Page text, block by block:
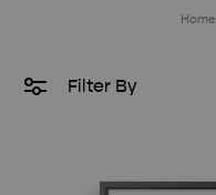
Home
Filter By